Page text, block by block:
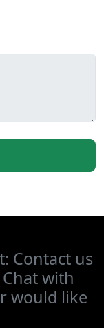
Contact us
with
would like